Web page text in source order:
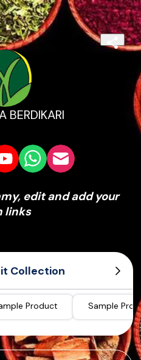
BERDIKARI
edit and add your
links
Collection
Product Sample